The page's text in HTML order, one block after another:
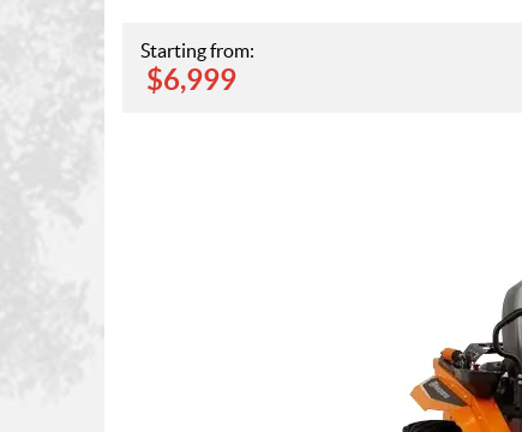
Starting from:
$6,999